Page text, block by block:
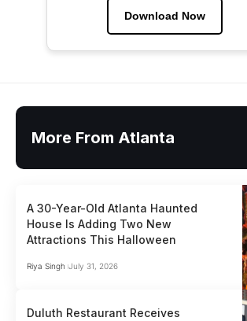
Download Now
More From Atlanta
A 30-Year-Old Atlanta Haunted
House Is Adding Two New
Attractions This Halloween
Riya Singh July 31, 2026
Duluth Restaurant Receives